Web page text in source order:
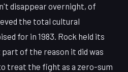
disappear overnight, of
the total cultural
for in 1983. Rock held its
of the reason it did was
treat the fight as a zero-sum